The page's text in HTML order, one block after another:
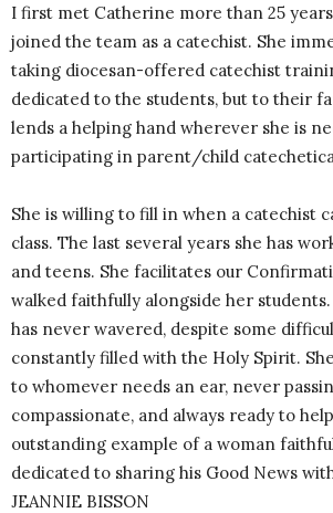
I first met Catherine more than 25
joined the team as a catechist. She
taking diocesan-offered catechist
dedicated to the students, but to their
lends a helping hand wherever she is
participating in parent/child
She is willing to fill in when a catechist
class. The last several years she has
and teens. She facilitates our
walked faithfully alongside her
has never wavered, despite some
constantly filled with the Holy Spirit.
to whomever needs an ear, never
compassionate, and always ready to
outstanding example of a woman
dedicated to sharing his Good News
JEANNIE BISSON